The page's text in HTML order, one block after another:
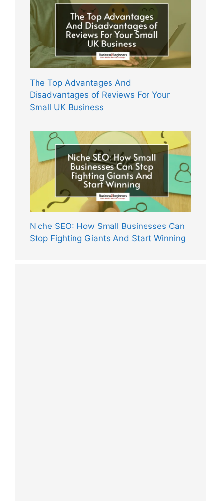
The Top Advantages And
Disadvantages of Reviews For Your
Small UK Business
Niche SEO: How Small Businesses Can
Stop Fighting Giants And Start Winning